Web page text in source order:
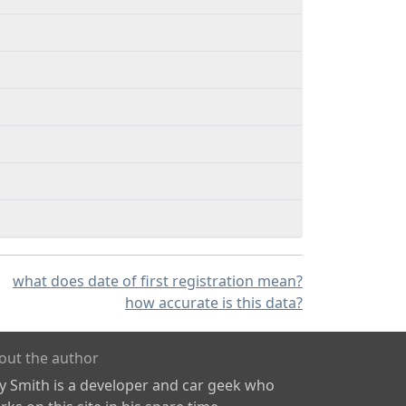
what does date of first registration mean?
how accurate is this data?
the author
Smith is a developer and car geek who